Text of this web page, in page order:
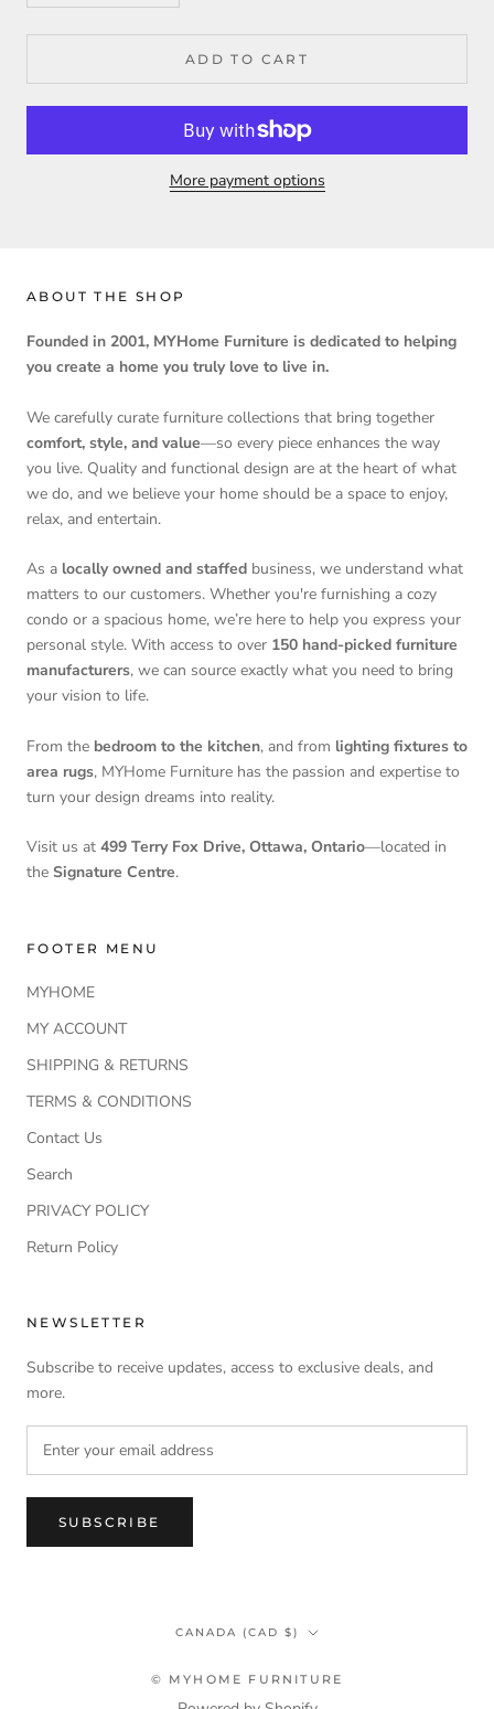
ADD TO CART
More payment options
ABOUT THE SHOP
Founded in 2001, MYHome Furniture is dedicated to helping
you create a home you truly love to live in.
We carefully curate furniture collections that bring together
comfort, style, and value—so every piece enhances the way
you live. Quality and functional design are at the heart of what
we do, and we believe your home should be a space to enjoy,
relax, and entertain.
As a locally owned and staffed business, we understand what
matters to our customers. Whether you're furnishing a cozy
condo or a spacious home, we’re here to help you express your
personal style. With access to over 150 hand-picked furniture
manufacturers, we can source exactly what you need to bring
your vision to life.
From the bedroom to the kitchen, and from lighting fixtures to
area rugs, MYHome Furniture has the passion and expertise to
turn your design dreams into reality.
Visit us at 499 Terry Fox Drive, Ottawa, Ontario—located in
the Signature Centre.
FOOTER MENU
MYHOME
MY ACCOUNT
SHIPPING & RETURNS
TERMS & CONDITIONS
Contact Us
Search
PRIVACY POLICY
Return Policy
NEWSLETTER
Subscribe to receive updates, access to exclusive deals, and
more.
SUBSCRIBE
Country/region
CANADA (CAD $)
© MYHOME FURNITURE